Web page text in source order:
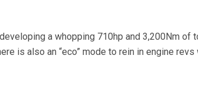
a whopping 710hp and 3,200Nm of
is also an “eco” mode to rein in engine revs